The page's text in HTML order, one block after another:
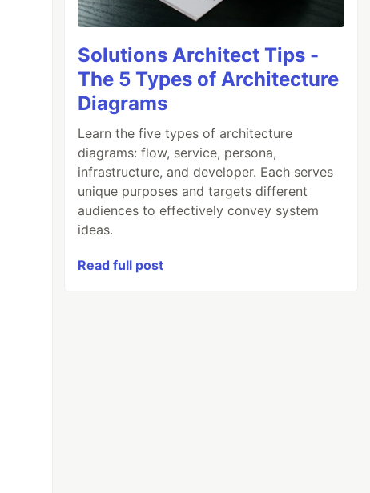
Solutions Architect Tips -
The 5 Types of Architecture
Diagrams
Learn the five types of architecture
diagrams: flow, service, persona,
infrastructure, and developer. Each serves
unique purposes and targets different
audiences to effectively convey system
ideas.
Read full post